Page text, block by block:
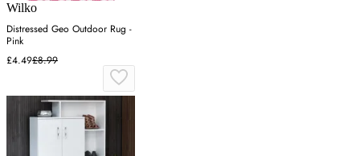
Wilko
Distressed Geo Outdoor Rug -
Pink
£4.49£8.99